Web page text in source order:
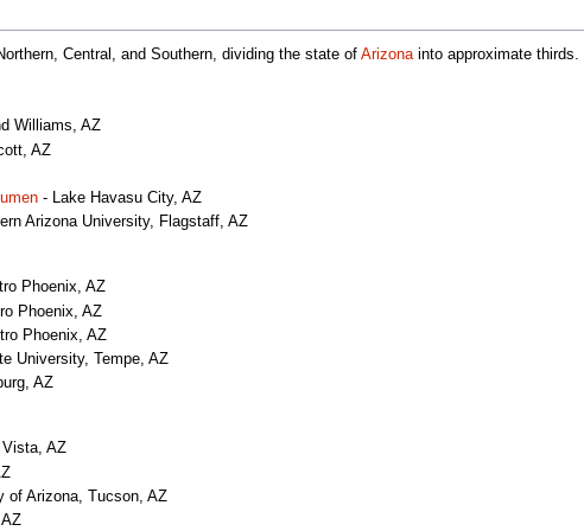
Central, and Southern, dividing the state of Arizonainto approximate thirds.
Williams, AZ
AZ
- Lake Havasu City, AZ
Arizona University, Flagstaff, AZ
Phoenix, AZ
Phoenix, AZ
Phoenix, AZ
University, Tempe, AZ
AZ
AZ
of Arizona, Tucson, AZ